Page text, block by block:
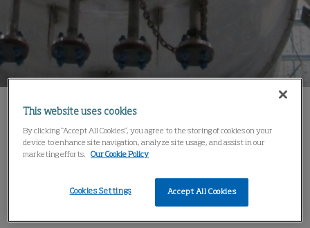
Home Products ASME Pressure Vessels
Solutions
This website uses cookies
By clicking “Accept All Cookies”, you agree to the storing of cookies on your
device to enhance site navigation, analyze site usage, and assist in our
marketing efforts. Our Cookie Policy
Accept All Cookies
Cookies Settings